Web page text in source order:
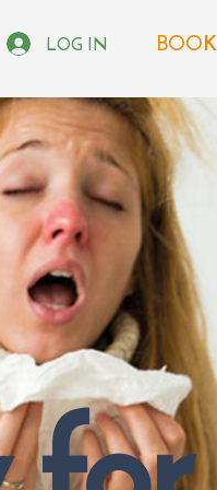
LOG IN BOOK